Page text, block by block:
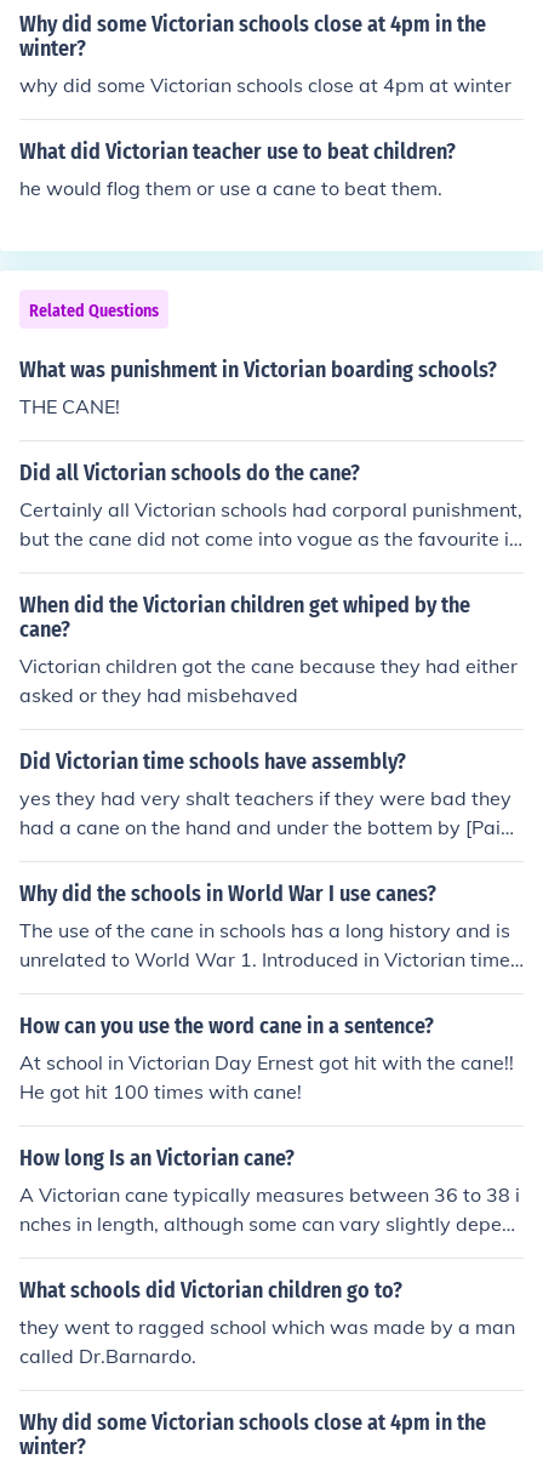
e often made from materials like wood or metal and fea
tured ornate handles. Their design was not only functio
nal but also served as a fashion statement during the Vi
ctorian era.
Why did some Victorian schools close at 4pm in the
winter?
why did some Victorian schools close at 4pm at winter
What did Victorian teacher use to beat children?
he would flog them or use a cane to beat them.
Related Questions
What was punishment in Victorian boarding schools?
THE CANE!
Did all Victorian schools do the cane?
Certainly all Victorian schools had corporal punishment,
but the cane did not come into vogue as the favourite i
mplement until the later Victorian period from about 18
70 onwards. During the early Victorian era, 1837 - 187
0 the birch was the favoured implement, especially at t
he great public and boarding schools. By the end of the
Victorian era, in the early 1900s, the birch had largely f
allen into disuse, and the cane reigned supreme as the i
s.
When did the Victorian children get whiped by the
cane?
Victorian children got the cane because they had either
asked or they had misbehaved
Did Victorian time schools have assembly?
yes they had very shalt teachers if they were bad they
had a cane on the hand and under the bottem by [Paige
Kimberly Woolley
Why did the schools in World War I use canes?
The use of the cane in schools has a long history and is
unrelated to World War 1. Introduced in Victorian times
to replace the birch rod and the whip, it continued in us
e in England till about 1990.
How can you use the word cane in a sentence?
At school in Victorian Day Ernest got hit with the cane!!
He got hit 100 times with cane!
How long Is an Victorian cane?
A Victorian cane typically measures between 36 to 38 i
nches in length, although some can vary slightly depen
ding on the specific style and purpose. These canes wer
e often made from materials like wood or metal and fea
nal but also served as a fashion statement during the Vi
ctorian era.
What schools did Victorian children go to?
they went to ragged school which was made by a man
called Dr.Barnardo.
Why did some Victorian schools close at 4pm in the
winter?